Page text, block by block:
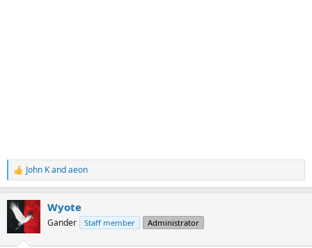
R
e
c
John Kandaeon
Wyote
Gander Staff member Administrator